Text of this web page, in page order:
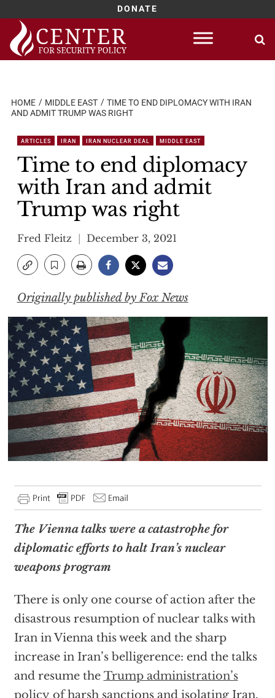
DONATE
Skip
content
HOME MIDDLE EAST
TIME TO END DIPLOMACY WITH IRAN
AND ADMIT TRUMP WAS RIGHT
ARTICLES IRAN IRAN NUCLEAR DEAL MIDDLE EAST
Time to end diplomacy
with Iran and admit
Trump was right
Fred Fleitz December 3, 2021
Originally published by Fox News
The Vienna talks were a catastrophe for
diplomatic efforts to halt Iran’s nuclear
weapons program
There is only one course of action after the
disastrous resumption of nuclear talks with
Iran in Vienna this week and the sharp
increase in Iran’s belligerence: end the talks
and resume the Trump administration’s
policyof harsh sanctions and isolating Iran.